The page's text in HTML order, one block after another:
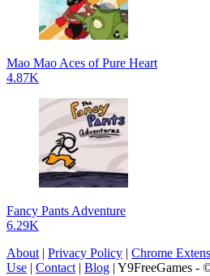
Mao Mao Aces of Pure Heart
4.87K
Fancy Pants Adventure
6.29K
About| Privacy Policy | Chrome
Use | Contact| Blog | Y9FreeGames -